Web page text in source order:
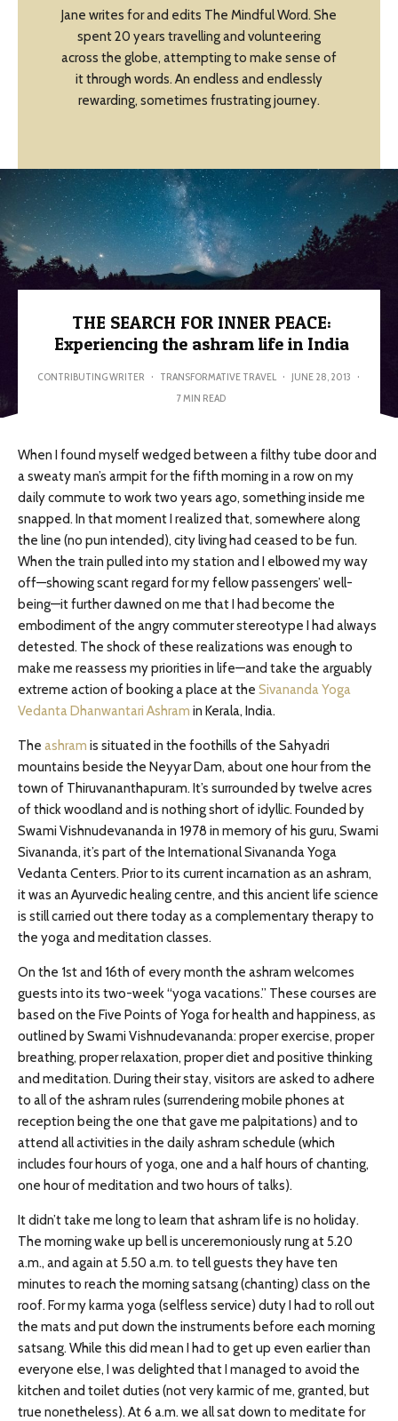
Jane writes for and edits The Mindful Word. She
spent 20 years travelling and volunteering
across the globe, attempting to make sense of
it through words. An endless and endlessly
rewarding, sometimes frustrating journey.
THE SEARCH FOR INNER PEACE:
Experiencing the ashram life in India
CONTRIBUTING WRITER · TRANSFORMATIVE TRAVEL · JUNE 28, 2013 ·
7 MIN READ
When I found myself wedged between a filthy tube door and
a sweaty man’s armpit for the fifth morning in a row on my
daily commute to work two years ago, something inside me
snapped. In that moment I realized that, somewhere along
the line (no pun intended), city living had ceased to be fun.
When the train pulled into my station and I elbowed my way
off—showing scant regard for my fellow passengers’ well-
being—it further dawned on me that I had become the
embodiment of the angry commuter stereotype I had always
detested. The shock of these realizations was enough to
make me reassess my priorities in life—and take the arguably
extreme action of booking a place at the Sivananda Yoga
Vedanta Dhanwantari Ashram in Kerala, India.
The ashram is situated in the foothills of the Sahyadri
mountains beside the Neyyar Dam, about one hour from the
town of Thiruvananthapuram. It’s surrounded by twelve acres
of thick woodland and is nothing short of idyllic. Founded by
Swami Vishnudevananda in 1978 in memory of his guru, Swami
Sivananda, it’s part of the International Sivananda Yoga
Vedanta Centers. Prior to its current incarnation as an ashram,
it was an Ayurvedic healing centre, and this ancient life science
is still carried out there today as a complementary therapy to
the yoga and meditation classes.
On the 1st and 16th of every month the ashram welcomes
guests into its two-week “yoga vacations.” These courses are
based on the Five Points of Yoga for health and happiness, as
outlined by Swami Vishnudevananda: proper exercise, proper
breathing, proper relaxation, proper diet and positive thinking
and meditation. During their stay, visitors are asked to adhere
to all of the ashram rules (surrendering mobile phones at
reception being the one that gave me palpitations) and to
attend all activities in the daily ashram schedule (which
includes four hours of yoga, one and a half hours of chanting,
one hour of meditation and two hours of talks).
It didn’t take me long to learn that ashram life is no holiday.
The morning wake up bell is unceremoniously rung at 5.20
a.m., and again at 5.50 a.m. to tell guests they have ten
minutes to reach the morning satsang (chanting) class on the
roof. For my karma yoga (selfless service) duty I had to roll out
the mats and put down the instruments before each morning
satsang. While this did mean I had to get up even earlier than
everyone else, I was delighted that I managed to avoid the
kitchen and toilet duties (not very karmic of me, granted, but
true nonetheless). At 6 a.m. we all sat down to meditate for